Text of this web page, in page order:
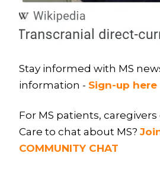
Stay informed with MS
information - Sign-up here
For MS patients,
Care to chat about MS?
COMMUNITY CHAT